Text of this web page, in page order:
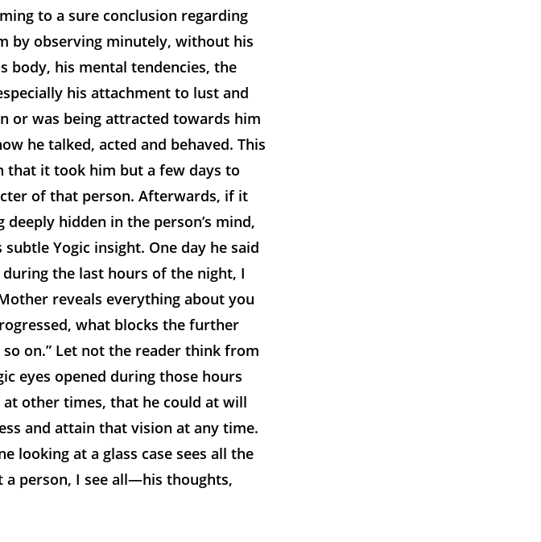
to a sure conclusion regarding
by observing minutely, without his
body, his mental tendencies, the
his attachment to lust and
or was being attracted towards him
he talked, acted and behaved. This
that it took him but a few days to
of that person. Afterwards, if it
hidden in the person’s mind,
Yogic insight. One day he said
the last hours of the night, I
reveals everything about you
what blocks the further
on.” Let not the reader think from
eyes opened during those hours
other times, that he could at will
and attain that vision at any time.
looking at a glass case sees all the
person, I see all—his thoughts,